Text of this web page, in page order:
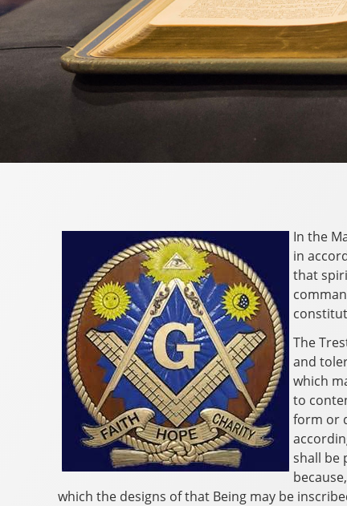
In the
in
that
The
and
which
to
form or
shall be
which the designs of that Being may be